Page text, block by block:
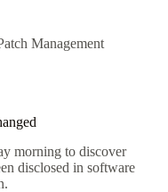
Management
morning to discover
disclosed in software